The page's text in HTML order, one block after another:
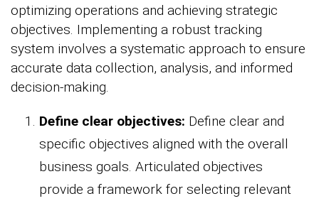
optimizing operations and achieving strategic
objectives. Implementing a robust tracking
system involves a systematic approach to ensure
accurate data collection, analysis, and informed
decision-making.
Define clear objectives: Define clear and
specific objectives aligned with the overall
business goals. Articulated objectives
provide a framework for selecting relevant